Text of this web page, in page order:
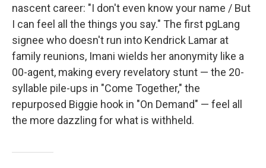
nascent career: "I don't even know your name / But
I can feel all the things you say." The first pgLang
signee who doesn't run into Kendrick Lamar at
family reunions, Imani wields her anonymity like a
00-agent, making every revelatory stunt — the 20-
syllable pile-ups in "Come Together," the
repurposed Biggie hook in "On Demand" — feel all
the more dazzling for what is withheld.